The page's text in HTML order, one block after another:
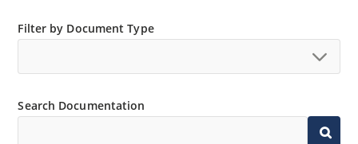
Filter by Document Type
Search Documentation